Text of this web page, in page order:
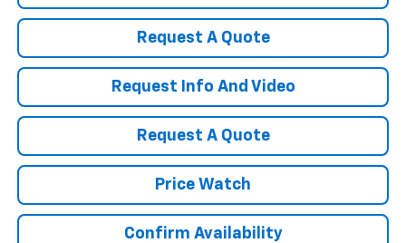
Request A Quote
Request Info And Video
Request A Quote
Price Watch
Confirm Availability